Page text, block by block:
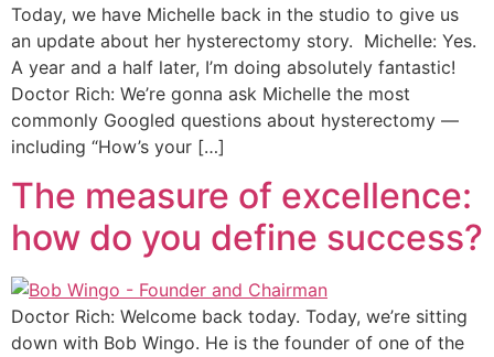
Today, we have Michelle back in the studio to give us
an update about her hysterectomy story. Michelle: Yes.
A year and a half later, I’m doing absolutely fantastic!
Doctor Rich: We’re gonna ask Michelle the most
commonly Googled questions about hysterectomy —
including “How’s your […]
The measure of excellence:
how do you define success?
Doctor Rich: Welcome back today. Today, we’re sitting
down with Bob Wingo. He is the founder of one of the